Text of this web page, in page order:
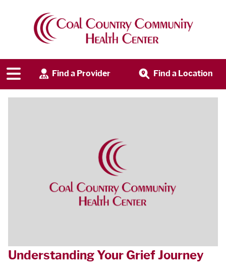
Find a Provider Find a Location
Understanding Your Grief Journey